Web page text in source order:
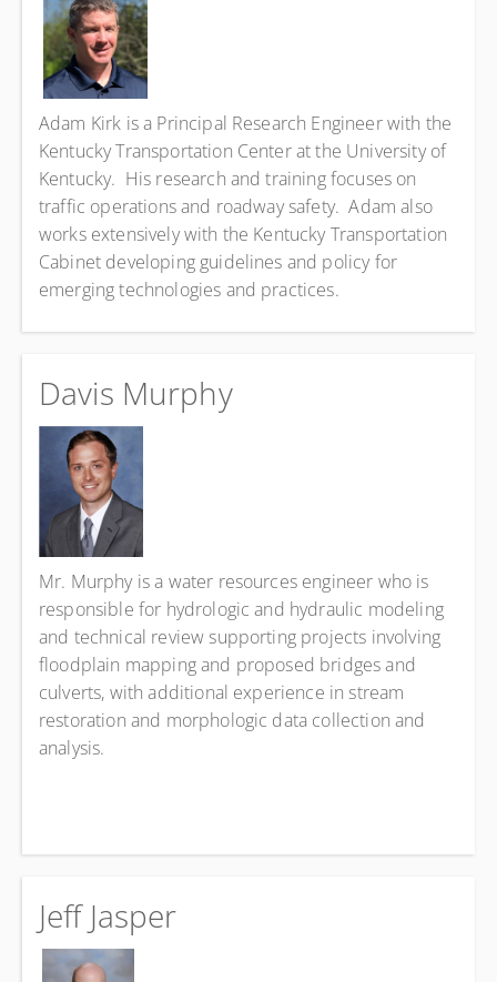
Adam Kirk is a Principal Research Engineer with the
Kentucky Transportation Center at the University of
Kentucky. His research and training focuses on
traffic operations and roadway safety. Adam also
works extensively with the Kentucky Transportation
Cabinet developing guidelines and policy for
emerging technologies and practices.
Davis Murphy
Mr. Murphy is a water resources engineer who is
responsible for hydrologic and hydraulic modeling
and technical review supporting projects involving
floodplain mapping and proposed bridges and
culverts, with additional experience in stream
restoration and morphologic data collection and
analysis.
Jeff Jasper